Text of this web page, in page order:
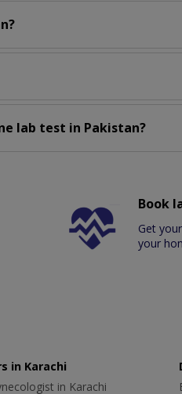
lab test in Pakistan?
Book
Get
your
in Karachi
in Karachi